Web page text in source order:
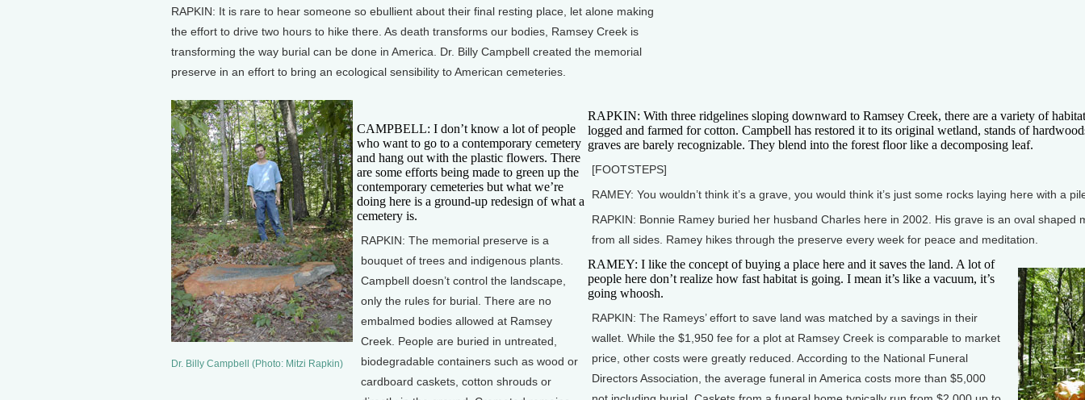
RAPKIN: It is rare to hear someone so ebullient about their final resting place, let alone making
the effort to drive two hours to hike there. As death transforms our bodies, Ramsey Creek is
transforming the way burial can be done in America. Dr. Billy Campbell created the memorial
preserve in an effort to bring an ecological sensibility to American cemeteries.
Dr. Billy Campbell (Photo: Mitzi Rapkin)
CAMPBELL: I don’t know a lot of people
who want to go to a contemporary cemetery
and hang out with the plastic flowers. There
are some efforts being made to green up the
contemporary cemeteries but what we’re
doing here is a ground-up redesign of what a
cemetery is.
RAPKIN: The memorial preserve is a
bouquet of trees and indigenous plants.
Campbell doesn’t control the landscape,
only the rules for burial. There are no
embalmed bodies allowed at Ramsey
Creek. People are buried in untreated,
biodegradable containers such as wood or
cardboard caskets, cotton shrouds or
RAPKIN: With three ridgelines sloping downward to Ramsey Creek, there are a variety of
logged and farmed for cotton. Campbell has restored it to its original wetland, stands of
graves are barely recognizable. They blend into the forest floor like a decomposing leaf.
[FOOTSTEPS]
RAMEY: You wouldn’t think it’s a grave, you would think it’s just some rocks laying here with a
RAPKIN: Bonnie Ramey buried her husband Charles here in 2002. His grave is an oval
from all sides. Ramey hikes through the preserve every week for peace and meditation.
RAMEY: I like the concept of buying a place here and it saves the land. A lot of
people here don’t realize how fast habitat is going. I mean it’s like a vacuum, it’s
going whoosh.
RAPKIN: The Rameys’ effort to save land was matched by a savings in their
wallet. While the $1,950 fee for a plot at Ramsey Creek is comparable to market
price, other costs were greatly reduced. According to the National Funeral
Directors Association, the average funeral in America costs more than $5,000